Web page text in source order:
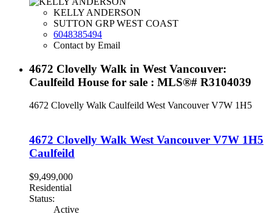
KELLY ANDERSON
SUTTON GRP WEST COAST
6048385494
Contact by Email
4672 Clovelly Walk in West Vancouver:
Caulfeild House for sale : MLS®# R3104039
4672 Clovelly Walk Caulfeild West Vancouver V7W 1H5
4672 Clovelly Walk West Vancouver V7W 1H5
Caulfeild
$9,499,000
Residential
Status:
Active